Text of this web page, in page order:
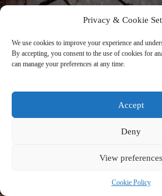
Privacy & Cookie
We use cookies to improve your experience and
By accepting, you consent to the use of cookies for
can manage your preferences at any time.
Accept
Deny
View preferences
Cookie Policy
Top 10 Seasonal Events in Kathmandu –
Kathmandu